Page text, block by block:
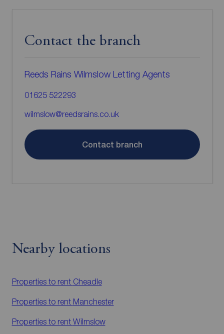
Contact the branch
Reeds Rains Wilmslow Letting Agents
01625 522293
wilmslow@reedsrains.co.uk
Contact branch
Nearby locations
Properties to rent Cheadle
Properties to rent Manchester
Properties to rent Wilmslow